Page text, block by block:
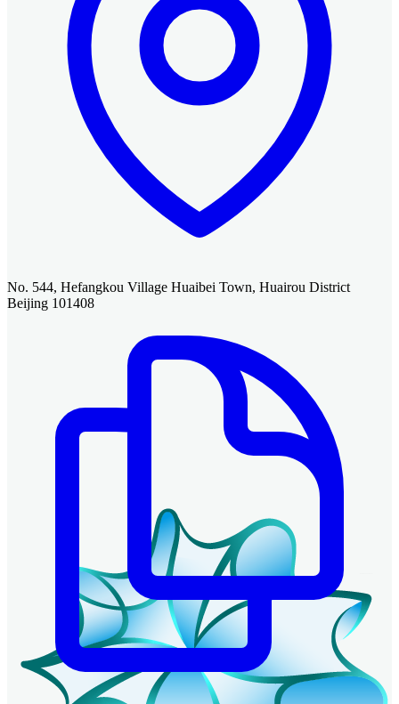
No. 544, Hefangkou Village Huaibei Town, Huairou District
Beijing 101408